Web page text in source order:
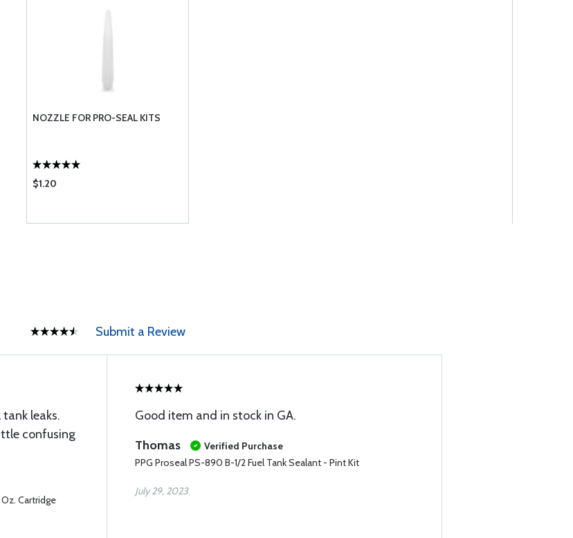
NOZZLE FOR PRO-SEAL KITS
$1.20
Submit a Review
leaks.
confusing
Cartridge
Good item and in stock in GA.
Thomas
Verified Purchase
PPG Proseal PS-890 B-1/2 Fuel Tank Sealant - Pint Kit
July 29, 2023